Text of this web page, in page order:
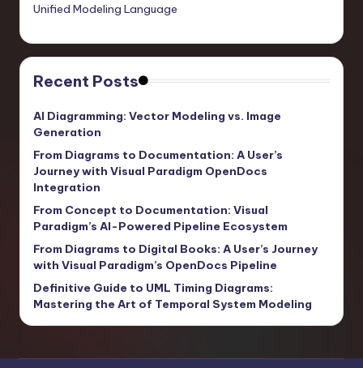
Unified Modeling Language
Recent Posts
AI Diagramming: Vector Modeling vs. Image
Generation
From Diagrams to Documentation: A User’s
Journey with Visual Paradigm OpenDocs
Integration
From Concept to Documentation: Visual
Paradigm’s AI-Powered Pipeline Ecosystem
From Diagrams to Digital Books: A User’s Journey
with Visual Paradigm’s OpenDocs Pipeline
Definitive Guide to UML Timing Diagrams:
Mastering the Art of Temporal System Modeling